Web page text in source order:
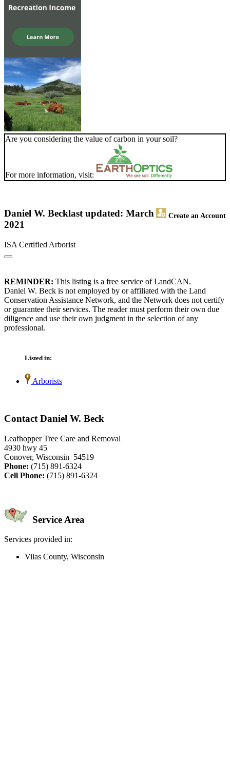
Are you considering the value of carbon in your soil?
For more information, visit:
Daniel W. Beck Create an Account
last updated: March
2021
ISA Certified Arborist
REMINDER: This listing is a free service of LandCAN.
Daniel W. Beck is not employed by or affiliated with the Land
Conservation Assistance Network, and the Network does not certify
or guarantee their services. The reader must perform their own due
diligence and use their own judgment in the selection of any
professional.
Listed in:
Arborists
Contact Daniel W. Beck
Leafhopper Tree Care and Removal
4930 hwy 45
Conover, Wisconsin 54519
Phone: (715) 891-6324
Cell Phone: (715) 891-6324
Service Area
Services provided in:
Vilas County, Wisconsin